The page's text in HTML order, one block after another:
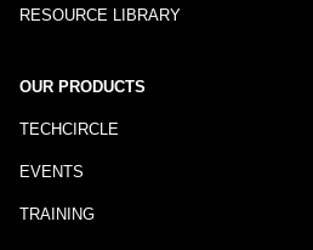
RESOURCE LIBRARY
OUR PRODUCTS
TECHCIRCLE
EVENTS
TRAINING